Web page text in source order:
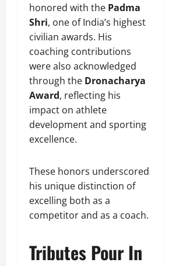
honored with the Padma
Shri, one of India’s highest
civilian awards. His
coaching contributions
were also acknowledged
through the Dronacharya
Award, reflecting his
impact on athlete
development and sporting
excellence.
These honors underscored
his unique distinction of
excelling both as a
competitor and as a coach.
Tributes Pour In